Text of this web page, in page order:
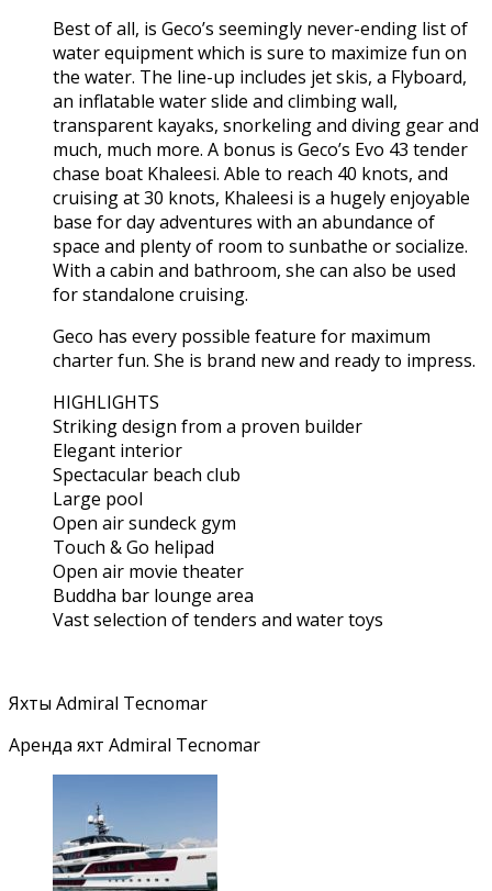
Best of all, is Geco’s seemingly never-ending list of
water equipment which is sure to maximize fun on
the water. The line-up includes jet skis, a Flyboard,
an inflatable water slide and climbing wall,
transparent kayaks, snorkeling and diving gear and
much, much more. A bonus is Geco’s Evo 43 tender
chase boat Khaleesi. Able to reach 40 knots, and
cruising at 30 knots, Khaleesi is a hugely enjoyable
base for day adventures with an abundance of
space and plenty of room to sunbathe or socialize.
With a cabin and bathroom, she can also be used
for standalone cruising.
Geco has every possible feature for maximum
charter fun. She is brand new and ready to impress.
HIGHLIGHTS
Striking design from a proven builder
Elegant interior
Spectacular beach club
Large pool
Open air sundeck gym
Touch & Go helipad
Open air movie theater
Buddha bar lounge area
Vast selection of tenders and water toys
Яхты Admiral Tecnomar
Аренда яхт Admiral Tecnomar